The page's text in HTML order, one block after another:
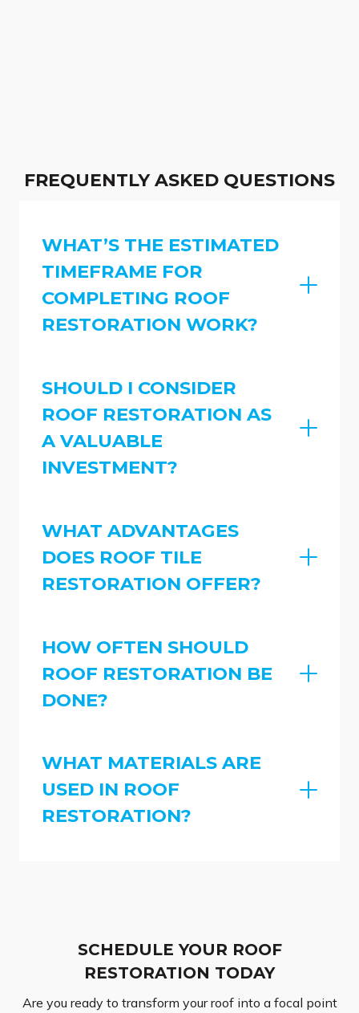
FREQUENTLY ASKED QUESTIONS
WHAT’S THE ESTIMATED
TIMEFRAME FOR
COMPLETING ROOF
RESTORATION WORK?
SHOULD I CONSIDER
ROOF RESTORATION AS
A VALUABLE
INVESTMENT?
WHAT ADVANTAGES
DOES ROOF TILE
RESTORATION OFFER?
HOW OFTEN SHOULD
ROOF RESTORATION BE
DONE?
WHAT MATERIALS ARE
USED IN ROOF
RESTORATION?
SCHEDULE YOUR ROOF
RESTORATION TODAY
Are you ready to transform your roof into a focal point